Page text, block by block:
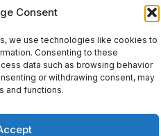
Consent
we use technologies like cookies to
Consenting to these
data such as browsing behavior
or withdrawing consent, may
and functions.